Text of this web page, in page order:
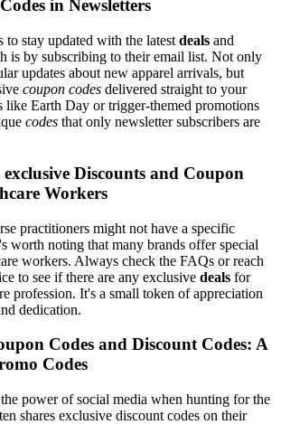
in Newsletters
to stay updated with the latest deals and
is by subscribing to their email list. Not only
updates about new apparel arrivals, but
coupon codes delivered straight to your
like Earth Day or trigger-themed promotions
codes that only newsletter subscribers are
Discounts and Coupon
Workers
practitioners might not have a specific
worth noting that many brands offer special
workers. Always check the FAQs or reach
to see if there are any exclusive deals for
profession. It's a small token of appreciation
dedication.
Codes and Discount Codes: A
Codes
power of social media when hunting for the
shares exclusive discount codes on their